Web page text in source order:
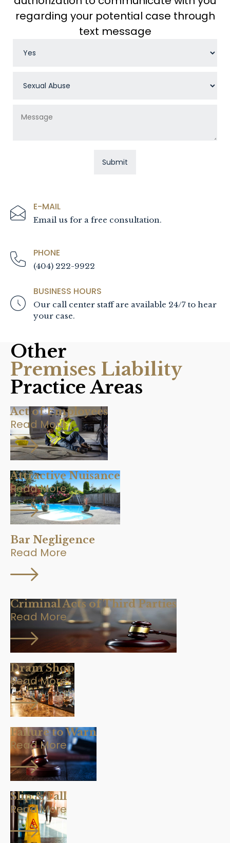
regarding your potential case through
text message
E-MAIL
Email us for a free consultation.
PHONE
(404) 222-9922
BUSINESS HOURS
Our call center staff are available 24/7 to hear
your case.
Other
Premises Liability
Practice Areas
Act of Employees
Read More
Attractive Nuisance
Read More
Bar Negligence
Read More
Criminal Acts of Third Parties
Read More
Dram Shop
Read More
Failure to Warn
Read More
Slip & Fall
Read More